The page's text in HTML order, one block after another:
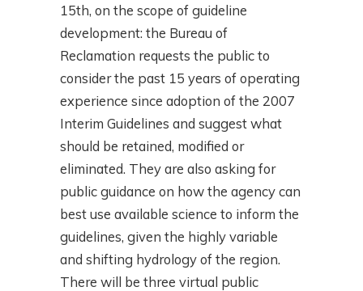
15th, on the scope of guideline
development: the Bureau of
Reclamation requests the public to
consider the past 15 years of operating
experience since adoption of the 2007
Interim Guidelines and suggest what
should be retained, modified or
eliminated. They are also asking for
public guidance on how the agency can
best use available science to inform the
guidelines, given the highly variable
and shifting hydrology of the region.
There will be three virtual public